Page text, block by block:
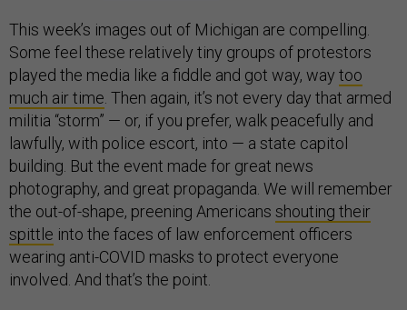
This week’s images out of Michigan are compelling.
Some feel these relatively tiny groups of protestors
played the media like a fiddle and got way, way too
much air time . Then again, it’s not every day that armed
militia “storm” — or, if you prefer, walk peacefully and
lawfully, with police escort, into — a state capitol
building. But the event made for great news
photography, and great propaganda. We will remember
the out-of-shape, preening Americans shouting their
spittle into the faces of law enforcement officers
wearing anti-COVID masks to protect everyone
involved. And that’s the point.